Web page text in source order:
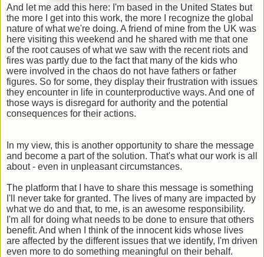
And let me add this here: I'm based in the United States but
the more I get into this work, the more I recognize the global
nature of what we're doing. A friend of mine from the UK was
here visiting this weekend and he shared with me that one
of the root causes of what we saw with the recent riots and
fires was partly due to the fact that many of the kids who
were involved in the chaos do not have fathers or father
figures. So for some, they display their frustration with issues
they encounter in life in counterproductive ways. And one of
those ways is disregard for authority and the potential
consequences for their actions.
In my view, this is another opportunity to share the message
and become a part of the solution. That's what our work is all
about - even in unpleasant circumstances.
The platform that I have to share this message is something
I'll never take for granted. The lives of many are impacted by
what we do and that, to me, is an awesome responsibility.
I'm all for doing what needs to be done to ensure that others
benefit. And when I think of the innocent kids whose lives
are affected by the different issues that we identify, I'm driven
even more to do something meaningful on their behalf.